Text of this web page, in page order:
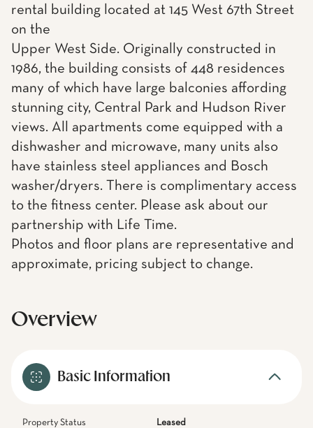
rental building located at 145 West 67th Street
on the
Upper West Side. Originally constructed in
1986, the building consists of 448 residences
many of which have large balconies affording
stunning city, Central Park and Hudson River
views. All apartments come equipped with a
dishwasher and microwave, many units also
have stainless steel appliances and Bosch
washer/dryers. There is complimentary access
to the fitness center. Please ask about our
partnership with Life Time.
Photos and floor plans are representative and
approximate, pricing subject to change.
Overview
Basic Information
Property Status Leased